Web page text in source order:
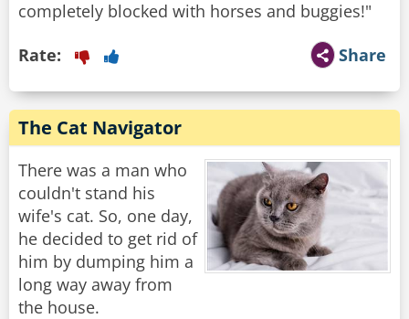
Share
Rate:
The Cat Navigator
There was a man who
couldn't stand his
wife's cat. So, one day,
he decided to get rid of
him by dumping him a
long way away from
the house.